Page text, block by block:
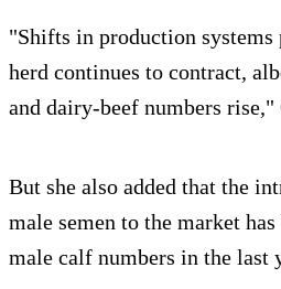
"Shifts in production systems
herd continues to contract,
and dairy-beef numbers
But she also added that the
male semen to the market
male calf numbers in the last